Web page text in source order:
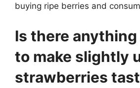
buying ripe berries and
Is there anything
to make slightly
strawberries